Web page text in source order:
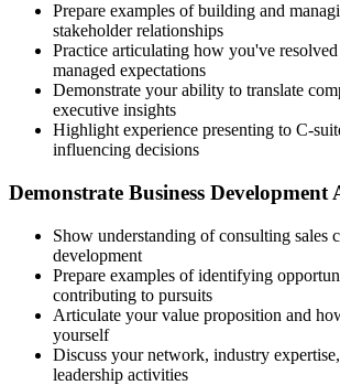
Prepare examples of building and
stakeholder relationships
Practice articulating how you've resolved
managed expectations
Demonstrate your ability to translate
executive insights
Highlight experience presenting to C-
influencing decisions
Demonstrate Business Development
Show understanding of consulting sales
development
Prepare examples of identifying
contributing to pursuits
Articulate your value proposition and
yourself
Discuss your network, industry
leadership activities